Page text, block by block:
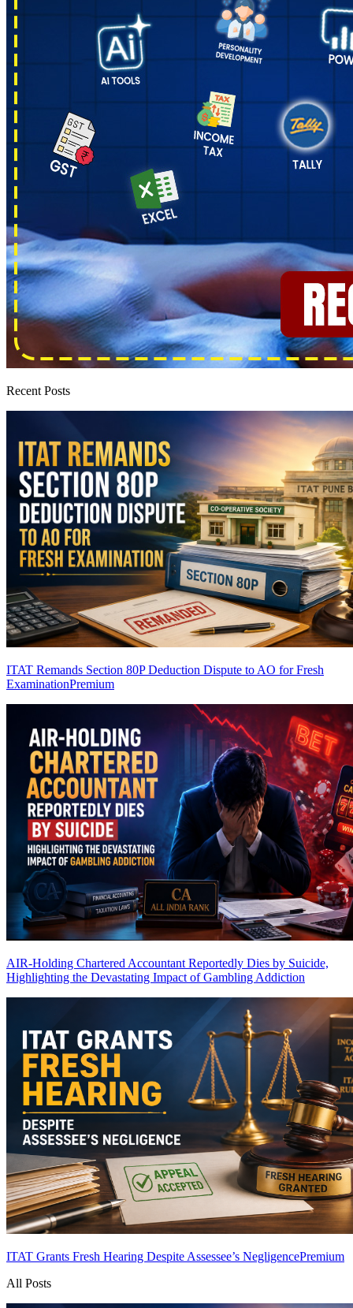
Recent Posts
ITAT Remands Section 80P Deduction Dispute to AO for Fresh
ExaminationPremium
AIR-Holding Chartered Accountant Reportedly Dies by Suicide,
Highlighting the Devastating Impact of Gambling Addiction
ITAT Grants Fresh Hearing Despite Assessee’s NegligencePremium
All Posts